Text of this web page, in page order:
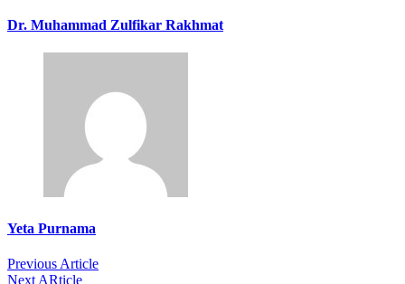
Dr. Muhammad Zulfikar Rakhmat
Yeta Purnama
Previous Article
Next ARticle